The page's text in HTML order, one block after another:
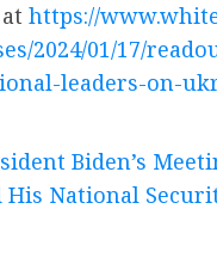
https://
2024/01/17/
leaders-on-
Biden’s
National